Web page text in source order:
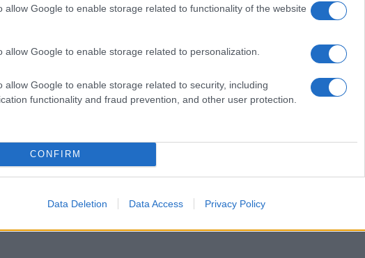
allow Google to enable storage related to functionality of the website
allow Google to enable storage related to personalization.
allow Google to enable storage related to security, including
functionality and fraud prevention, and other user protection.
CONFIRM
Data Deletion Data Access Privacy Policy
to blend heartfelt storytelling with the
adore. As the film unfolds, audiences will
both the challenges and triumphs